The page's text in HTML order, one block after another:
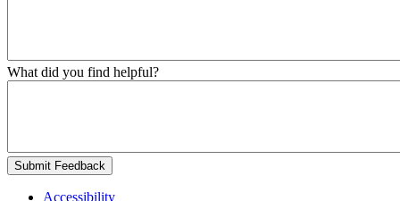
What did you find helpful?
Submit Feedback
Accessibility